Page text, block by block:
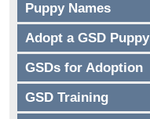
Puppy Names
Adopt a GSD Puppy
GSDs for Adoption
GSD Training